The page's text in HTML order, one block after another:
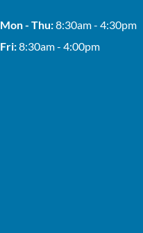
Mon - Thu:8:30am - 4:30pm
Fri:8:30am - 4:00pm